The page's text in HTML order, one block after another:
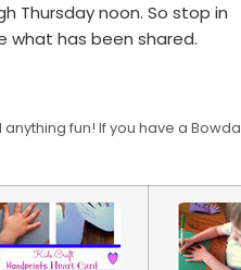
Thursday noon. So stop in
what has been shared.
fun! If you have a